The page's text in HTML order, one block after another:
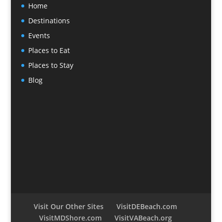
Home
Destinations
Events
Places to Eat
Places to Stay
Blog
Visit Our Other Sites
VisitDEBeach.com
VisitMDShore.com
VisitVABeach.org